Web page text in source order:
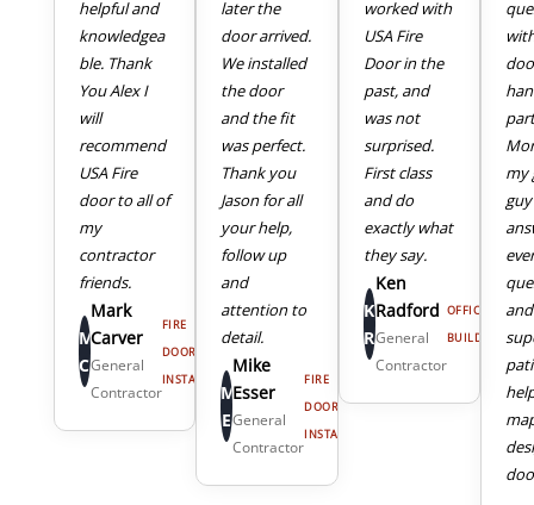
helpful and
knowledgea
ble. Thank
You Alex I
will
recommend
USA Fire
door to all of
my
contractor
friends.
M
C
Mark
Carver
General
Contractor
FIRE
DOOR
INSTALL
later the
door arrived.
We installed
the door
and the fit
was perfect.
Thank you
Jason for all
your help,
follow up
and
attention to
detail.
M
E
Mike
Esser
General
Contractor
FIRE
DOOR
INSTALL
worked with
USA Fire
Door in the
past, and
was not
surprised.
First class
and do
exactly what
they say.
K
R
Ken
Radford
General
Contractor
OFFICE
BUILDING
my
5